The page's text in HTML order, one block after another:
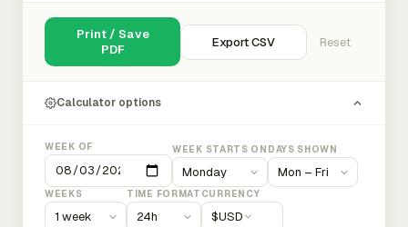
Print / Save
PDF
Export CSV Reset
Calculator options
WEEK OF WEEK STARTS ON DAYS SHOWN
WEEKS TIME FORMAT CURRENCY
$USD